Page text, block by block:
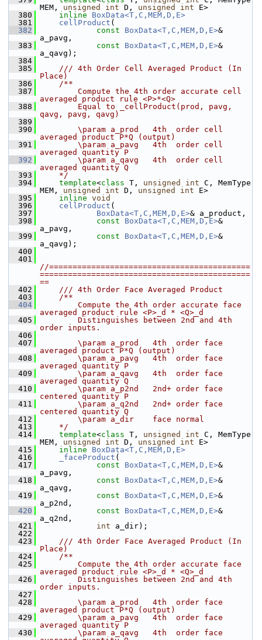
MEM, unsigned int D, unsigned int E>
  380
inline
BoxData<T,C,MEM,D,E>
  381
cellProduct (
  382
const BoxData<T,C,MEM,D,E>&
a_pavg,
  383
const BoxData<T,C,MEM,D,E>&
a_qavg);
  384
  385
    /// 4th Order Cell Averaged Product (In
Place)
  386
    /**
  387
        Compute the 4th order accurate cell
averaged product rule <P>*<Q>
  388
        Equal to _cellProduct(prod, pavg,
qavg, pavg, qavg)
  389
  390
        \param a_prod   4th  order cell
averaged product P*Q (output)
  391
        \param a_pavg   4th  order cell
averaged quantity P
  392
        \param a_qavg   4th  order cell
averaged quantity Q
  393
    */
  394
template<class T, unsigned int C, MemType
MEM, unsigned int D, unsigned int E>
  395
inline void
  396
cellProduct (
  397
BoxData<T,C,MEM,D,E>& a_product,
  398
const BoxData<T,C,MEM,D,E>&
a_pavg,
  399
const BoxData<T,C,MEM,D,E>&
a_qavg);
  400
  401
//===========================================
=============================================
==
  402
    /// 4th Order Face Averaged Product
  403
    /**
  404
        Compute the 4th order accurate face
averaged product rule <P>_d * <Q>_d
  405
        Distinguishes between 2nd and 4th
order inputs.
  406
  407
        \param a_prod   4th  order face
averaged product P*Q (output)
  408
        \param a_pavg   4th  order face
averaged quantity P
  409
        \param a_qavg   4th  order face
averaged quantity Q
  410
        \param a_p2nd   2nd+ order face
centered quantity P
  411
        \param a_q2nd   2nd+ order face
centered quantity Q
  412
        \param a_dir    face normal
  413
    */
  414
template<class T, unsigned int C, MemType
MEM, unsigned int D, unsigned int E>
  415
inline
BoxData<T,C,MEM,D,E>
  416
_faceProduct (
  417
const BoxData<T,C,MEM,D,E>&
a_pavg,
  418
const BoxData<T,C,MEM,D,E>&
a_qavg,
  419
const BoxData<T,C,MEM,D,E>&
a_p2nd,
  420
const BoxData<T,C,MEM,D,E>&
a_q2nd,
  421
int a_dir);
  422
  423
    /// 4th Order Face Averaged Product (In
Place)
  424
    /**
  425
        Compute the 4th order accurate face
averaged product rule <P>_d * <Q>_d
  426
        Distinguishes between 2nd and 4th
order inputs.
  427
  428
        \param a_prod   4th  order face
averaged product P*Q (output)
  429
        \param a_pavg   4th  order face
averaged quantity P
  430
        \param a_qavg   4th  order face